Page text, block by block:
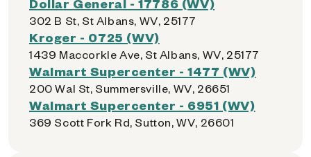
302 B St, St Albans, WV, 25177
Kroger - 0725 (WV)
1439 Maccorkle Ave, St Albans, WV, 25177
Walmart Supercenter - 1477 (WV)
200 Wal St, Summersville, WV, 26651
Walmart Supercenter - 6951 (WV)
369 Scott Fork Rd, Sutton, WV, 26601